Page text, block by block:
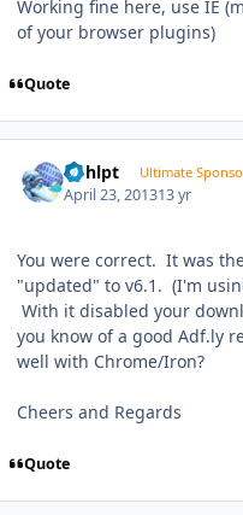
Working fine here, use IE
of your browser plugins)
Quote
bphlpt Ultimate
April 23, 201313 yr
You were correct. It was
"updated" to v6.1. (I'm
With it disabled your
you know of a good Adf.ly
well with Chrome/Iron?
Cheers and Regards
Quote